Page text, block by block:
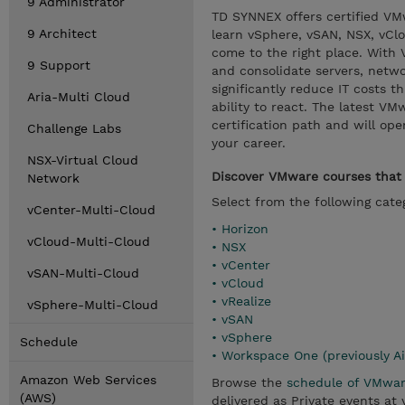
9 Architect
9 Support
Aria-Multi Cloud
Challenge Labs
NSX-Virtual Cloud
Network
vCenter-Multi-Cloud
vCloud-Multi-Cloud
vSAN-Multi-Cloud
vSphere-Multi-Cloud
Schedule
Amazon Web Services
(AWS)
TD SYNNEX offers certified
learn vSphere, vSAN, NSX,
come to the right place. With
and consolidate servers,
significantly reduce IT costs
ability to react. The latest
certification path and will
your career.
Discover VMware courses
Select from the following
• Horizon
• NSX
• vCenter
• vCloud
• vRealize
• vSAN
• vSphere
• Workspace One (previously
Browse the schedule of
delivered as Private events